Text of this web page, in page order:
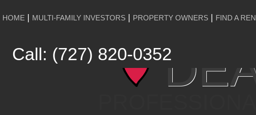
HOME MULTI-FAMILY INVESTORS PROPERTY OWNERS FIND A
Call: (727) 820-0352